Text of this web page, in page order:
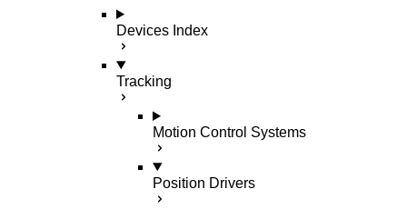
Devices Index
Tracking
Motion Control Systems
Position Drivers